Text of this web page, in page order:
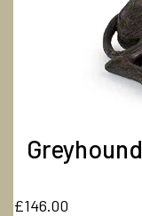
Greyhound
£146.00